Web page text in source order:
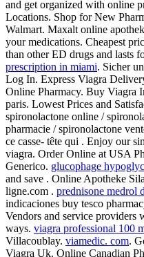
and get organized with online
Locations. Shop for New
Walmart. Maxalt online
your medications. Cheapest
than other ED drugs and lasts
prescription in miami. Sicher
Log In. Express Viagra
Online Pharmacy. Buy Viagra
paris. Lowest Prices and
spironolactone online /
pharmacie / spironolactone
ce casse- tête qui . Enjoy our
viagra. Order Online at USA
Generico. glucophage
and save . Online Apotheke
ligne.com . prednisone medrol
indicaciones buy tesco
Vendors and service providers
ways. viagra professional 100
Villacoublay. viamedic. com.
Viagra Uk. Online Canadian